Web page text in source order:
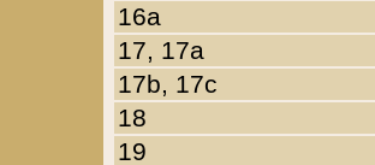
16a
17, 17a
17b, 17c
18
19